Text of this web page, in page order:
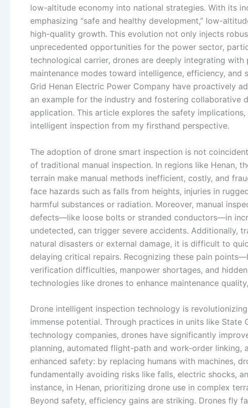
low-altitude economy into national strategies. With its
emphasizing “safe and healthy development,” low-
high-quality growth. This evolution not only injects
unprecedented opportunities for the power sector,
technological carrier, drones are deeply integrating
maintenance modes toward intelligence, efficiency,
Grid Henan Electric Power Company have proactively
an example for the industry and fostering collaborative
application. This article explores the safety
intelligent inspection from my firsthand perspective.
The adoption of drone smart inspection is not
of traditional manual inspection. In regions like Henan,
terrain make manual methods inefficient, costly, and
face hazards such as falls from heights, injuries in
harmful substances or radiation. Moreover, manual
defects—like loose bolts or stranded conductors—in
undetected, can trigger severe accidents. Additionally,
natural disasters or external damage, it is difficult to
delaying critical repairs. Recognizing these pain
verification difficulties, manpower shortages, and
technologies like drones to enhance maintenance
Drone intelligent inspection technology is
immense potential. Through practices in units like State
technology companies, drones have significantly
planning, automated flight-path and work-order linking,
enhanced safety: by replacing humans with machines,
fundamentally avoiding risks like falls, electric shocks,
instance, in Henan, prioritizing drone use in complex
Beyond safety, efficiency gains are striking. Drones fly